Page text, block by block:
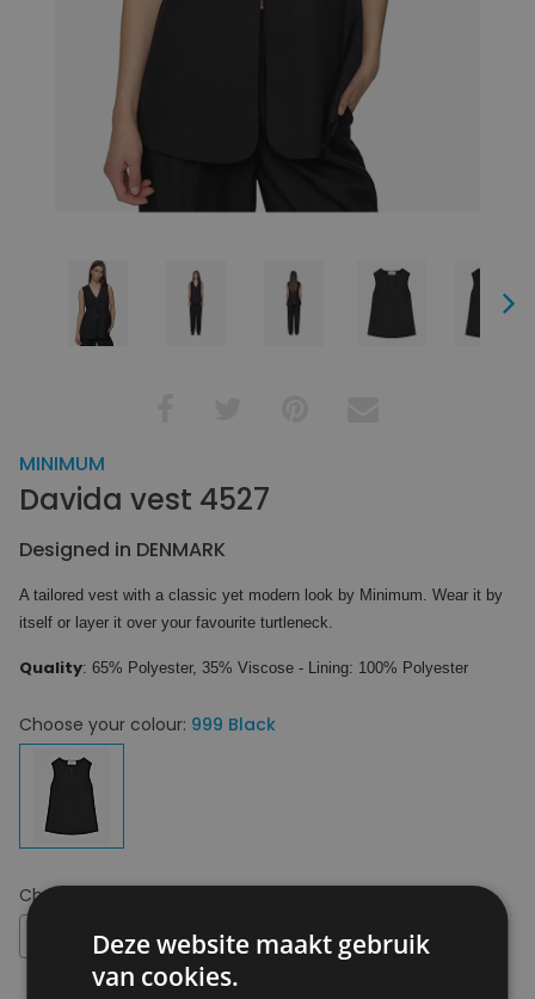
Next
MINIMUM
Davida vest 4527
Designed in DENMARK
A tailored vest with a classic yet modern look by Minimum. Wear it by
itself or layer it over your favourite turtleneck.
Quality: 65% Polyester, 35% Viscose - Lining: 100% Polyester
Choose your colour: 999 Black
Choose your size:
Deze website maakt gebruik
van cookies.